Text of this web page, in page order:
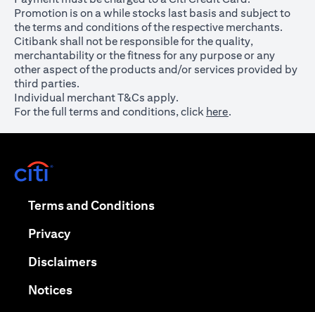
Promotion is on a while stocks last basis and subject to
the terms and conditions of the respective merchants.
Citibank shall not be responsible for the quality,
merchantability or the fitness for any purpose or any
other aspect of the products and/or services provided by
third parties.
Individual merchant T&Cs apply.
For the full terms and conditions, click here.
Terms and Conditionsopens in a new tab
Privacyopens in a new tab
Disclaimersopens in a new tab
Noticesopens in a new tab